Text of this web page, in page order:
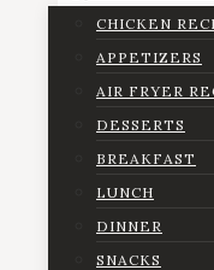
CHICKEN
APPETIZERS
AIR FRYER
DESSERTS
BREAKFAST
LUNCH
DINNER
SNACKS
8 Easy
| Best
White
Dinner